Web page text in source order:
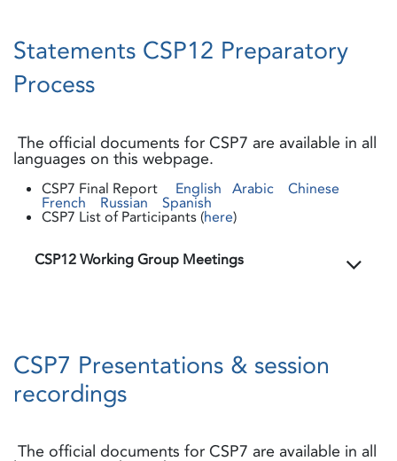
Statements CSP12 Preparatory
Process
The official documents for CSP7 are available in all
languages on this webpage.
CSP7 Final Report English Arabic Chinese
French Russian Spanish
CSP7 List of Participants (here)
CSP12 Working Group Meetings
CSP7 Presentations & session
recordings
The official documents for CSP7 are available in all